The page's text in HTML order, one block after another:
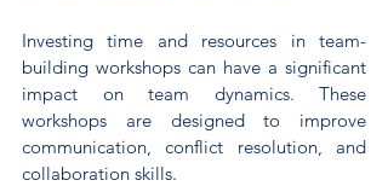
Investing time and resources in team-
building workshops can have a significant
impact on team dynamics. These
workshops are designed to improve
communication, conflict resolution, and
collaboration skills.